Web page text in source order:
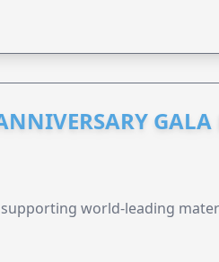
GALA
world-leading